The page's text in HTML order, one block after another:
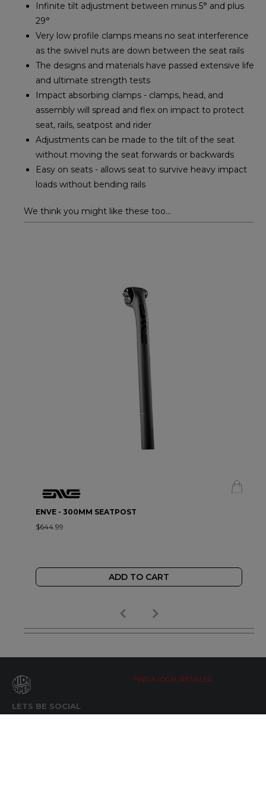
Infinite tilt adjustment between minus 5° and plus
29°
Very low profile clamps means no seat interference
as the swivel nuts are down between the seat rails
The designs and materials have passed extensive life
and ultimate strength tests
Impact absorbing clamps - clamps, head, and
assembly will spread and flex on impact to protect
seat, rails, seatpost and rider
Adjustments can be made to the tilt of the seat
without moving the seat forwards or backwards
Easy on seats - allows seat to survive heavy impact
loads without bending rails
We think you might like these too...
ENVE - 300MM SEATPOST
$644.99
ADD TO CART
LETS BE SOCIAL
FIND A LOCAL RETAILER